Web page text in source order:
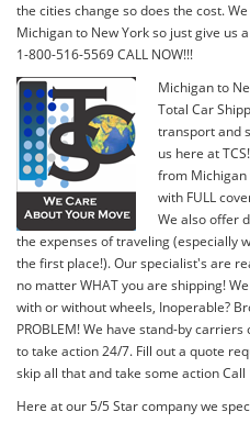
the cities change so does the cost.
Michigan to New York so just give us a
1-800-516-5569 CALL NOW!!!
Michigan to
Total Car
transport and
us here at
from Michigan
with FULL
We also offer
the expenses of traveling (especially
the first place!). Our specialist's are
no matter WHAT you are shipping!
with or without wheels, Inoperable?
PROBLEM! We have stand-by
to take action 24/7. Fill out a quote
skip all that and take some action Call
Here at our 5/5 Star company we